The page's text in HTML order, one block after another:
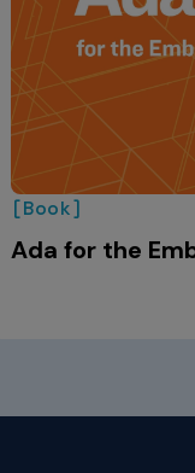
[Book]
Ada for the